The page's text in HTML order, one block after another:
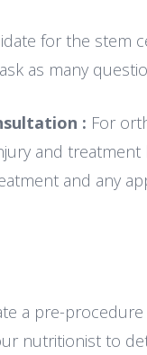
for the
as many
: For
and
and any
a pre-
nutritionist to